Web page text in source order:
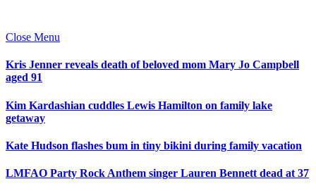
Close Menu
Kris Jenner reveals death of beloved mom Mary Jo Campbell
aged 91
Kim Kardashian cuddles Lewis Hamilton on family lake
getaway
Kate Hudson flashes bum in tiny bikini during family vacation
LMFAO Party Rock Anthem singer Lauren Bennett dead at 37